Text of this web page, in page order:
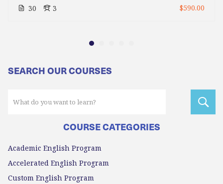
30 3 $590.00
SEARCH OUR COURSES
COURSE CATEGORIES
Academic English Program
Accelerated English Program
Custom English Program